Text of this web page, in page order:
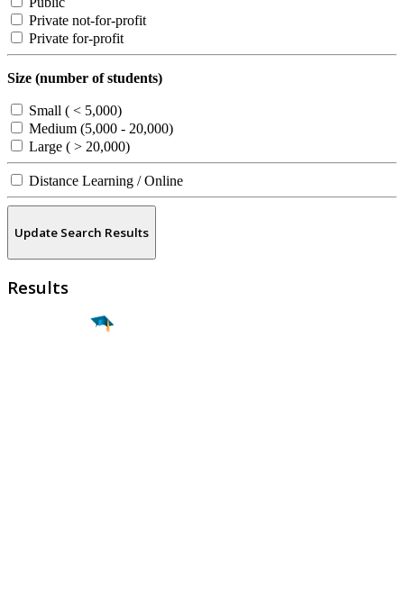
Private not-for-profit
Private for-profit
Size (number of students)
Small ( < 5,000)
Medium (5,000 - 20,000)
Large ( > 20,000)
Distance Learning / Online
Update Search Results
Results